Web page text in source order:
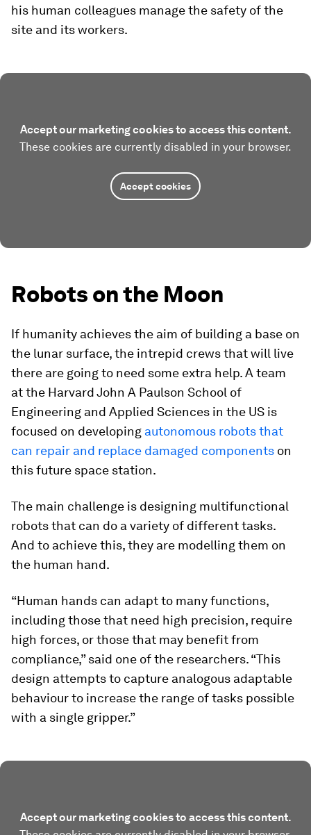
his human colleagues manage the safety of the
site and its workers.
Accept our marketing cookies to access this content.
These cookies are currently disabled in your browser.
Accept cookies
Robots on the Moon
If humanity achieves the aim of building a base on
the lunar surface, the intrepid crews that will live
there are going to need some extra help. A team
at the Harvard John A Paulson School of
Engineering and Applied Sciences in the US is
focused on developing autonomous robots that
can repair and replace damaged components on
this future space station.
The main challenge is designing multifunctional
robots that can do a variety of different tasks.
And to achieve this, they are modelling them on
the human hand.
“Human hands can adapt to many functions,
including those that need high precision, require
high forces, or those that may benefit from
compliance,” said one of the researchers. “This
design attempts to capture analogous adaptable
behaviour to increase the range of tasks possible
with a single gripper.”
Accept our marketing cookies to access this content.